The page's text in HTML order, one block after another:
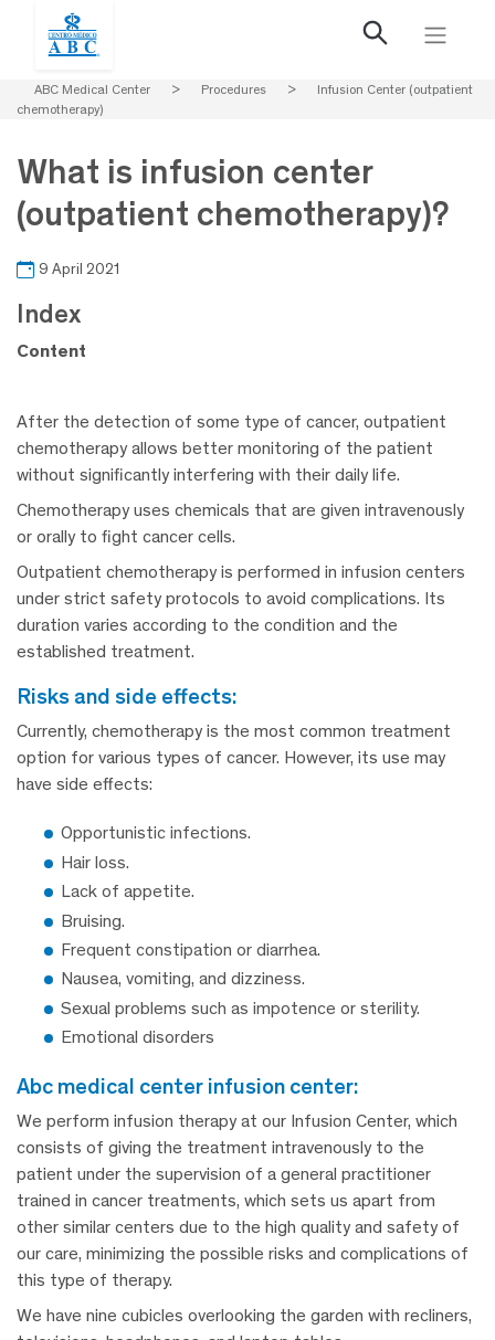
ABC Medical Center > Procedures >
Infusion Center (outpatient
chemotherapy)
What is infusion center
(outpatient chemotherapy)?
9 April 2021
Index
Content
After the detection of some type of cancer, outpatient
chemotherapy allows better monitoring of the patient
without significantly interfering with their daily life.
Chemotherapy uses chemicals that are given intravenously
or orally to fight cancer cells.
Outpatient chemotherapy is performed in infusion centers
under strict safety protocols to avoid complications. Its
duration varies according to the condition and the
established treatment.
risks and side effects:
Currently, chemotherapy is the most common treatment
option for various types of cancer. However, its use may
have side effects:
Opportunistic infections.
Hair loss.
Lack of appetite.
Bruising.
Frequent constipation or diarrhea.
Nausea, vomiting, and dizziness.
Sexual problems such as impotence or sterility.
Emotional disorders
abc medical center infusion center:
We perform infusion therapy at our Infusion Center, which
consists of giving the treatment intravenously to the
patient under the supervision of a general practitioner
trained in cancer treatments, which sets us apart from
other similar centers due to the high quality and safety of
our care, minimizing the possible risks and complications of
this type of therapy.
We have nine cubicles overlooking the garden with recliners,